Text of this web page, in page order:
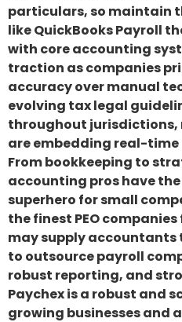
particulars, so maintain
like QuickBooks Payroll
with core accounting
traction as companies
accuracy over manual
evolving tax legal
throughout jurisdictions,
are embedding real-
From bookkeeping to
accounting pros have
superhero for small
the finest PEO
may supply
to outsource payroll
robust reporting, and
Paychex is a robust and
growing businesses and